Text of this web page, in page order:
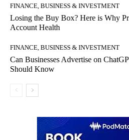
FINANCE, BUSINESS & INVESTMENT
Losing the Buy Box? Here is Why
Account Health
FINANCE, BUSINESS & INVESTMENT
Can Businesses Advertise on
Should Know